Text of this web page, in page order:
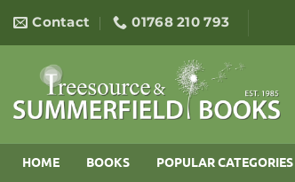
content
Contact 01768 210 793
HOME BOOKS POPULAR CATEGORIES